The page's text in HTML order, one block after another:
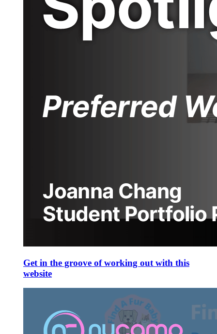
Get in the groove of working out with this
website